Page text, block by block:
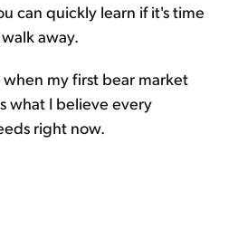
can quickly learn if it's time
away.
my first bear market
what I believe every
right now.